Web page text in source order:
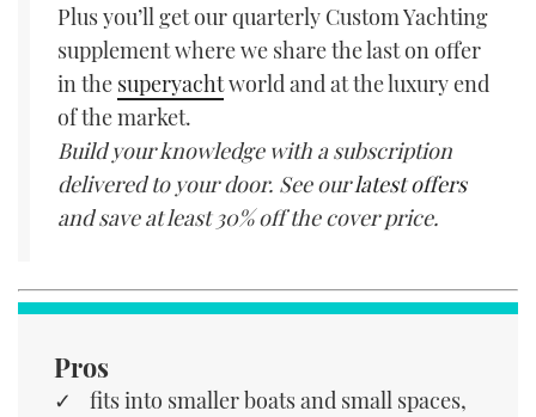
Plus you’ll get our quarterly Custom Yachting
supplement where we share the last on offer
in the superyachtworld and at the luxury end
of the market.
Build your knowledge with a subscription
delivered to your door. See ourlatest offers
and save at least 30% off the cover price.
Pros
fits into smaller boats and small spaces,